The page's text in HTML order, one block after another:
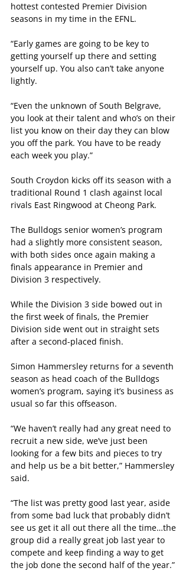
hottest contested Premier Division
seasons in my time in the EFNL.
“Early games are going to be key to
getting yourself up there and setting
yourself up. You also can’t take anyone
lightly.
“Even the unknown of South Belgrave,
you look at their talent and who’s on their
list you know on their day they can blow
you off the park. You have to be ready
each week you play.”
South Croydon kicks off its season with a
traditional Round 1 clash against local
rivals East Ringwood at Cheong Park.
The Bulldogs senior women’s program
had a slightly more consistent season,
with both sides once again making a
finals appearance in Premier and
Division 3 respectively.
While the Division 3 side bowed out in
the first week of finals, the Premier
Division side went out in straight sets
after a second-placed finish.
Simon Hammersley returns for a seventh
season as head coach of the Bulldogs
women’s program, saying it’s business as
usual so far this offseason.
“We haven’t really had any great need to
recruit a new side, we’ve just been
looking for a few bits and pieces to try
and help us be a bit better,” Hammersley
said.
“The list was pretty good last year, aside
from some bad luck that probably didn’t
see us get it all out there all the time…the
group did a really great job last year to
compete and keep finding a way to get
the job done the second half of the year.”